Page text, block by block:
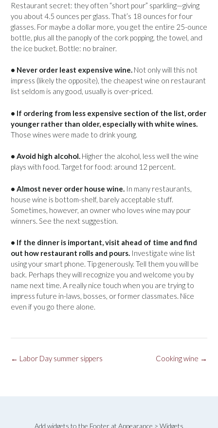
Restaurant secret: they often “short pour” sparkling—giving
you about 4.5 ounces per glass. That’s 18 ounces for four
glasses. For maybe a dollar more, you get the entire 25-ounce
bottle, plus all the panoply of the cork popping, the towel, and
the ice bucket. Bottle: no brainer.
• Never order least expensive wine. Not only will this not
impress (likely the opposite), the cheapest wine on restaurant
list seldom is any good, usually is over-priced.
• If ordering from less expensive section of the list, order
younger rather than older, especially with white wines.
Those wines were made to drink young.
• Avoid high alcohol. Higher the alcohol, less well the wine
plays with food. Target for food: around 12 percent.
• Almost never order house wine. In many restaurants,
house wine is bottom-shelf, barely acceptable stuff.
Sometimes, however, an owner who loves wine may pour
winners. See the next suggestion.
• If the dinner is important, visit ahead of time and find
out how restaurant rolls and pours. Investigate wine list
using your smart phone. Tip generously. Tell them you will be
back. Perhaps they will recognize you and welcome you by
name next time. A really nice touch when you are trying to
impress future in-laws, bosses, or former classmates. Nice
even if you go there alone.
Post
Cooking wine →
← Labor Day summer sippers
Add widgets to the Footer at Appearance > Widgets